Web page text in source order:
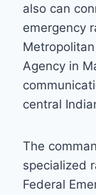
also can
emergency
Agency in
central
The
specialized
Federal